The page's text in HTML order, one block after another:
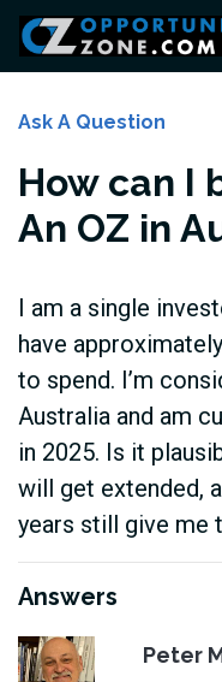
Ask A Question
How can I
An OZ in
I am a single
have
to spend. I’m
Australia and am
in 2025. Is it
will get extended,
years still give me
Answers
Peter